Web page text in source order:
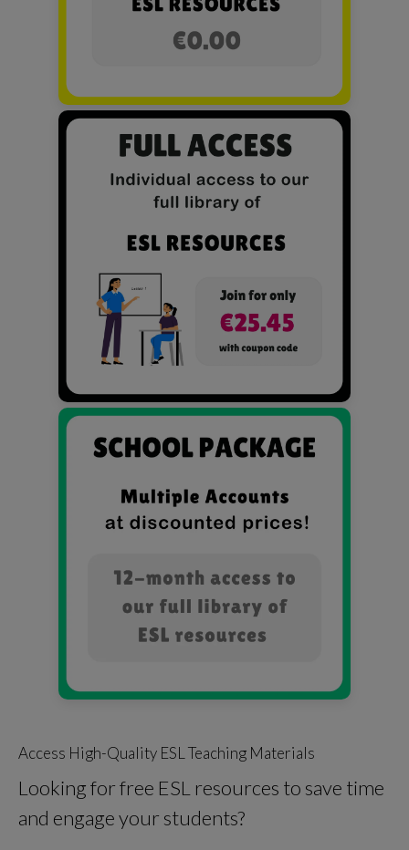
Access High-Quality ESL Teaching Materials
Looking for free ESL resources to save time
and engage your students?